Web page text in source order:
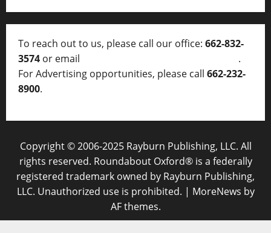
To reach out to us, please call our office: 662-832-
3574 or email
.
For Advertising opportunities, please call 662-232-
8900.
Copyright © 2006-2025 Rayburn Publishing, LLC. All
rights reserved. Roundabout Oxford® is a federally
registered trademark owned by Rayburn Publishing,
LLC. Unauthorized use is prohibited. | MoreNews by
AF themes.